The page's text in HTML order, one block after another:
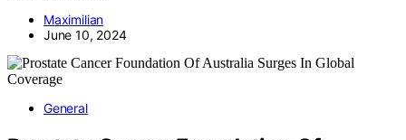
Maximilian
June 10, 2024
General